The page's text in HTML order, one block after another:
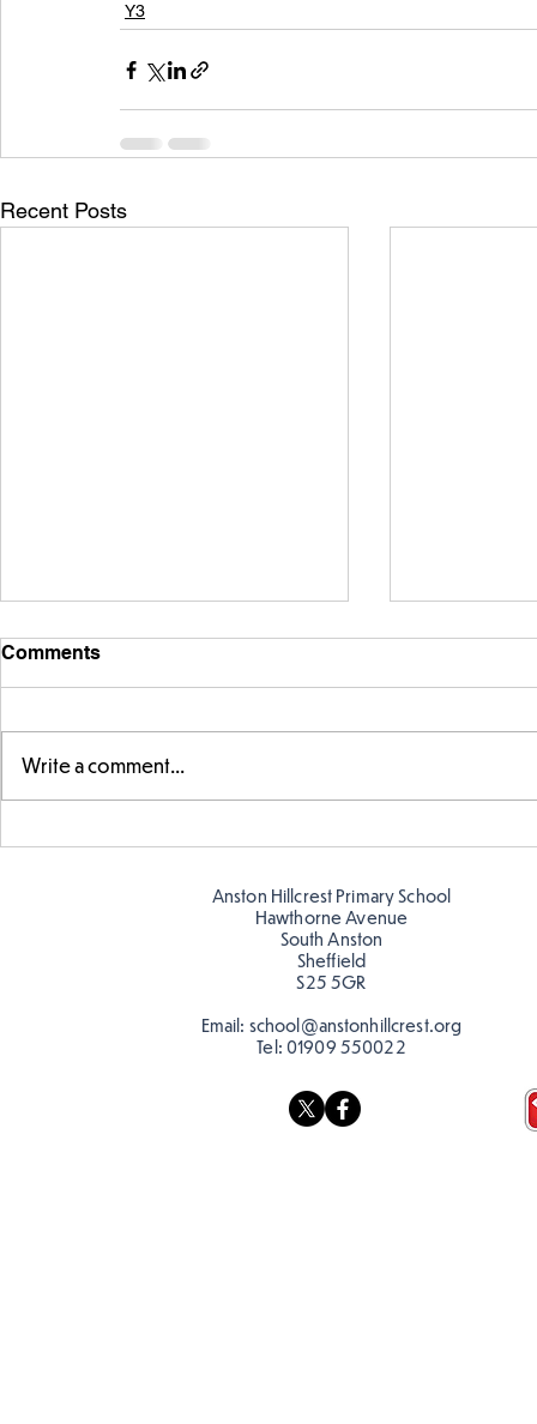
Y3
Recent Posts
Parts of a flower...
Comments
Write a comment...
Anston Hillcrest Primary School
Hawthorne Avenue
South Anston
Sheffield
S25 5GR
Email: school@anstonhillcrest.org
Tel: 01909 550022